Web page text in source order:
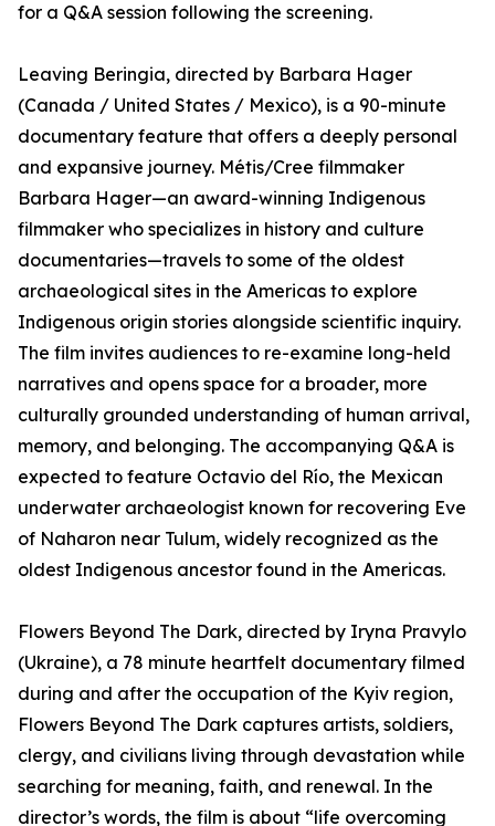
for a Q&A session following the screening.
Leaving Beringia, directed by Barbara Hager
(Canada / United States / Mexico), is a 90-minute
documentary feature that offers a deeply personal
and expansive journey. Métis/Cree filmmaker
Barbara Hager—an award-winning Indigenous
filmmaker who specializes in history and culture
documentaries—travels to some of the oldest
archaeological sites in the Americas to explore
Indigenous origin stories alongside scientific inquiry.
The film invites audiences to re-examine long-held
narratives and opens space for a broader, more
culturally grounded understanding of human arrival,
memory, and belonging. The accompanying Q&A is
expected to feature Octavio del Río, the Mexican
underwater archaeologist known for recovering Eve
of Naharon near Tulum, widely recognized as the
oldest Indigenous ancestor found in the Americas.
Flowers Beyond The Dark, directed by Iryna Pravylo
(Ukraine), a 78 minute heartfelt documentary filmed
during and after the occupation of the Kyiv region,
Flowers Beyond The Dark captures artists, soldiers,
clergy, and civilians living through devastation while
searching for meaning, faith, and renewal. In the
director’s words, the film is about “life overcoming